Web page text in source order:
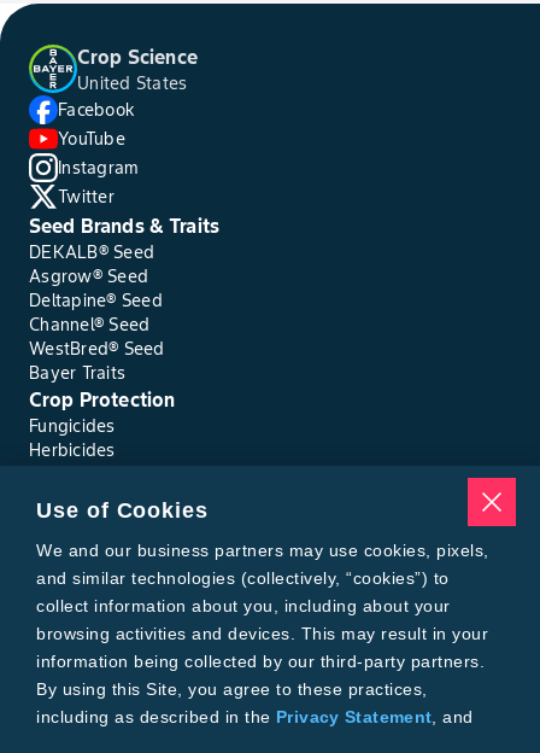
Crop Science
United States
Facebook
YouTube
Instagram
Twitter
Seed Brands & Traits
DEKALB® Seed
Asgrow® Seed
Deltapine® Seed
Channel® Seed
WestBred® Seed
Bayer Traits
Crop Protection
Fungicides
Herbicides
Seed Treatments
Tools
Where to Buy
Local Yield Results
FieldView
Insect Forecast
Bayer
About Bayer Crop Science
Brand Merchandise
Contact Us
Use of Cookies
We and our business partners may use cookies, pixels,
and similar technologies (collectively, “cookies”) to
collect information about you, including about your
browsing activities and devices. This may result in your
information being collected by our third-party partners.
By using this Site, you agree to these practices,
including as described in the Privacy Statement , and